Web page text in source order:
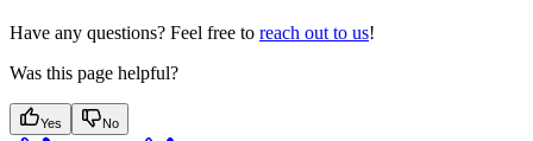
Have any questions? Feel free to reach out to us!
Was this page helpful?
Yes No